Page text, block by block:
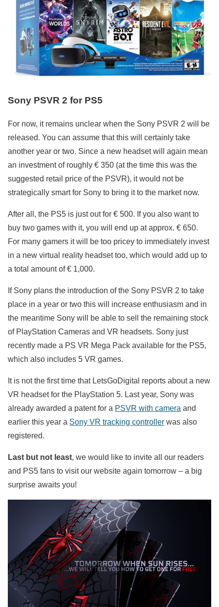
Sony PSVR 2 for PS5
For now, it remains unclear when the Sony PSVR 2 will be
released. You can assume that this will certainly take
another year or two. Since a new headset will again mean
an investment of roughly € 350 (at the time this was the
suggested retail price of the PSVR), it would not be
strategically smart for Sony to bring it to the market now.
After all, the PS5 is just out for € 500. If you also want to
buy two games with it, you will end up at approx. € 650.
For many gamers it will be too pricey to immediately invest
in a new virtual reality headset too, which would add up to
a total amount of € 1,000.
If Sony plans the introduction of the Sony PSVR 2 to take
place in a year or two this will increase enthusiasm and in
the meantime Sony will be able to sell the remaining stock
of PlayStation Cameras and VR headsets. Sony just
recently made a PS VR Mega Pack available for the PS5,
which also includes 5 VR games.
It is not the first time that LetsGoDigital reports about a new
VR headset for the PlayStation 5. Last year, Sony was
already awarded a patent for a PSVR with camera and
earlier this year a Sony VR tracking controller was also
registered.
Last but not least, we would like to invite all our readers
and PS5 fans to visit our website again tomorrow – a big
surprise awaits you!